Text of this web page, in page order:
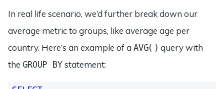
In real life scenario, we’d further break down our
average metric to groups, like average age per
country. Here’s an example of a AVG() query with
the GROUP BY statement: